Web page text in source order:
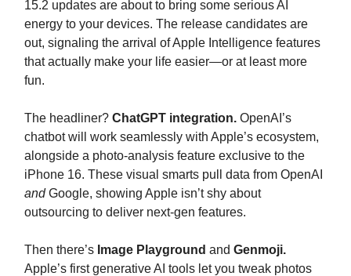
15.2 updates are about to bring some serious AI
energy to your devices. The release candidates are
out, signaling the arrival of Apple Intelligence features
that actually make your life easier—or at least more
fun.
The headliner? ChatGPT integration. OpenAI’s
chatbot will work seamlessly with Apple’s ecosystem,
alongside a photo-analysis feature exclusive to the
iPhone 16. These visual smarts pull data from OpenAI
andGoogle, showing Apple isn’t shy about
outsourcing to deliver next-gen features.
Then there’s Image Playground and Genmoji.
Apple’s first generative AI tools let you tweak photos